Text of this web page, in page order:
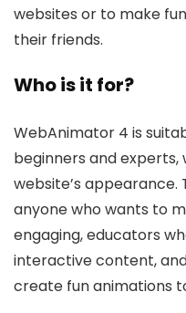
websites or to make
their friends.
Who is it for?
WebAnimator 4 is
beginners and
website’s appearance.
anyone who wants to
engaging, educators
interactive content,
create fun animations